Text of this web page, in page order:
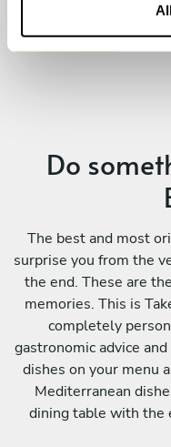
Do
The best and most
surprise you from the
the end. These are
memories. This is
completely
gastronomic advice
dishes on your menu
Mediterranean
dining table with the